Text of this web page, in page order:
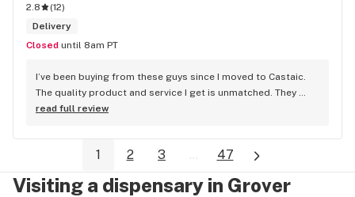
2.8 (12)
Delivery
Closed until 8am PT
I’ve been buying from these guys since I moved to Castaic.
The quality product and service I get is unmatched. They
give you a call right away whenever you order something out
they hook you up with something extra free of charge.
Sometimes they mess up on your order, but as soon as you
give them a call and let them know what happened they’re
resolving the issue right away. Delivery takes a little long
read full review
1 2 3 ... 47
Visiting a dispensary in Grover